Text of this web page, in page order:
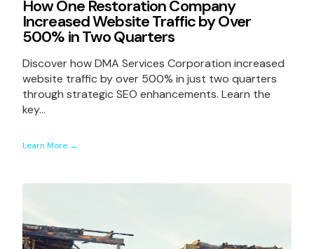
How One Restoration Company
Increased Website Traffic by Over
500% in Two Quarters
Discover how DMA Services Corporation increased
website traffic by over 500% in just two quarters
through strategic SEO enhancements. Learn the
key...
Learn More →